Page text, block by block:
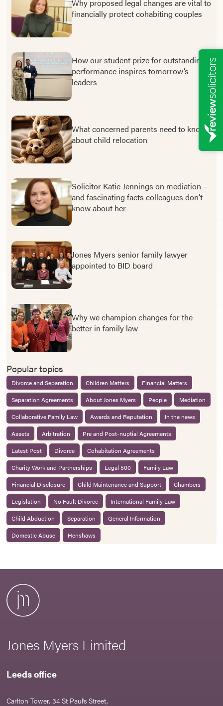
Why proposed legal changes are vital to
financially protect cohabiting couples
How our student prize for outstanding
performance inspires tomorrow’s
leaders
What concerned parents need to know
about child relocation
Solicitor Katie Jennings on mediation –
and fascinating facts colleagues don’t
know about her
Jones Myers senior family lawyer
appointed to BID board
Why we champion changes for the
better in family law
Popular topics
Divorce and Separation Children Matters
Financial Matters
Separation Agreements
About Jones Myers People
Mediation
Collaborative Family Law
Awards and Reputation
In the news
Assets
Arbitration
Pre and Post-nuptial Agreements
Latest Post
Divorce
Cohabitation Agreements
Charity Work and Partnerships
Legal 500
Family Law
Financial Disclosure
Child Maintenance and Support
Chambers
Legislation
No Fault Divorce
International Family Law
Child Abduction
Separation
General Information
Domestic Abuse
Henshaws
Jones Myers Limited
Leeds office
Carlton Tower, 34 St Paul’s Street,